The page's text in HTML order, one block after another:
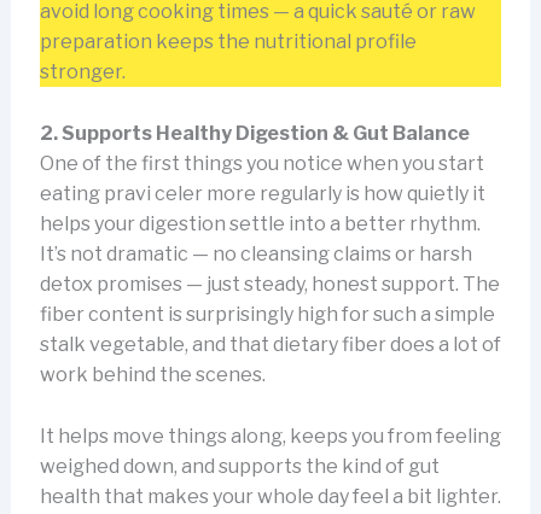
avoid long cooking times — a quick sauté or raw
preparation keeps the nutritional profile
stronger.
2. Supports Healthy Digestion & Gut Balance
One of the first things you notice when you start
eating pravi celer more regularly is how quietly it
helps your digestion settle into a better rhythm.
It’s not dramatic — no cleansing claims or harsh
detox promises — just steady, honest support. The
fiber content is surprisingly high for such a simple
stalk vegetable, and that dietary fiber does a lot of
work behind the scenes.
It helps move things along, keeps you from feeling
weighed down, and supports the kind of gut
health that makes your whole day feel a bit lighter.